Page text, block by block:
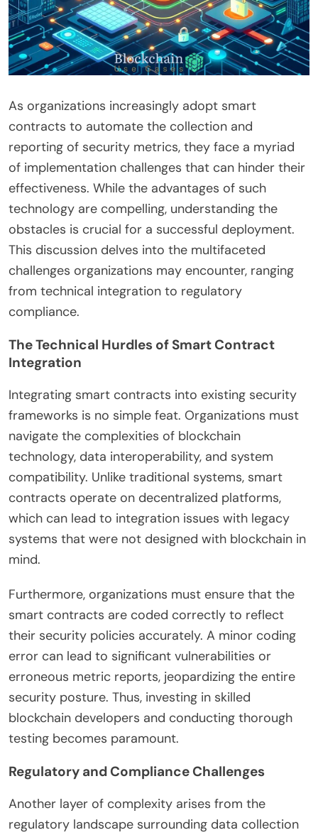
As organizations increasingly adopt smart
contracts to automate the collection and
reporting of security metrics, they face a myriad
of implementation challenges that can hinder their
effectiveness. While the advantages of such
technology are compelling, understanding the
obstacles is crucial for a successful deployment.
This discussion delves into the multifaceted
challenges organizations may encounter, ranging
from technical integration to regulatory
compliance.
The Technical Hurdles of Smart Contract
Integration
Integrating smart contracts into existing security
frameworks is no simple feat. Organizations must
navigate the complexities of blockchain
technology, data interoperability, and system
compatibility. Unlike traditional systems, smart
contracts operate on decentralized platforms,
which can lead to integration issues with legacy
systems that were not designed with blockchain in
mind.
Furthermore, organizations must ensure that the
smart contracts are coded correctly to reflect
their security policies accurately. A minor coding
error can lead to significant vulnerabilities or
erroneous metric reports, jeopardizing the entire
security posture. Thus, investing in skilled
blockchain developers and conducting thorough
testing becomes paramount.
Regulatory and Compliance Challenges
Another layer of complexity arises from the
regulatory landscape surrounding data collection